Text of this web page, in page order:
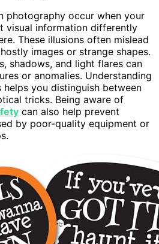
photography occur when your
visual information differently
These illusions often mislead
images or strange shapes.
shadows, and light flares can
or anomalies. Understanding
helps you distinguish between
tricks. Being aware of
can also help prevent
by poor-quality equipment or